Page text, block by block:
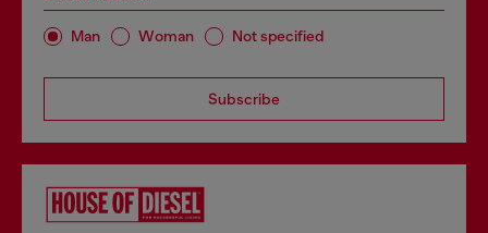
Man Woman Not specified
Subscribe